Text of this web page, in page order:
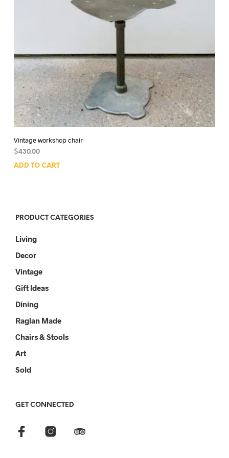
Vintage workshop chair
$430.00
ADD TO CART
PRODUCT CATEGORIES
Living
Decor
Vintage
Gift Ideas
Dining
Raglan Made
Chairs & Stools
Art
Sold
GET CONNECTED